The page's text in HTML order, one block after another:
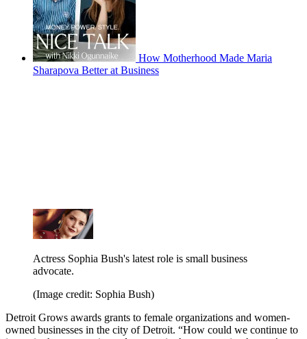
How Motherhood Made Maria
Sharapova Better at Business
Actress Sophia Bush's latest role is small business
advocate.
(Image credit: Sophia Bush)
Detroit Grows awards grants to female organizations and women-
owned businesses in the city of Detroit. “How could we continue to